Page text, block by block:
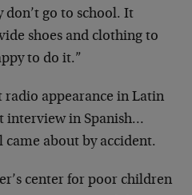
don’t go to school. It
shoes and clothing to
to do it.”
appearance in Latin
interview in Spanish…
about by accident.
center for poor children